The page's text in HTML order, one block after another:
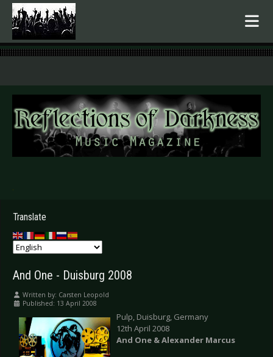
.
Translate
And One - Duisburg 2008
Written by: Carsten Leopold
Published: 13 April 2008
Pulp, Duisburg, Germany
12th April 2008
And One & Alexander Marcus